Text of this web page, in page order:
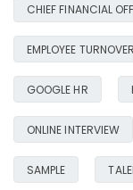
CHIEF FINANCIAL
EMPLOYEE TURNOVER
GOOGLE HR
ONLINE INTERVIEW
SAMPLE